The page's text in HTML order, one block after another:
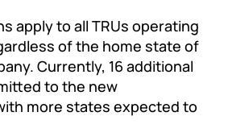
apply to all TRUs operating
of the home state of
Currently, 16 additional
to the new
more states expected to